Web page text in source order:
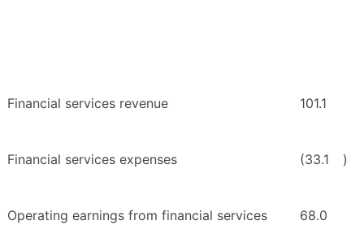
Financial services revenue 101.1
Financial services expenses (33.1 )
Operating earnings from financial services 68.0